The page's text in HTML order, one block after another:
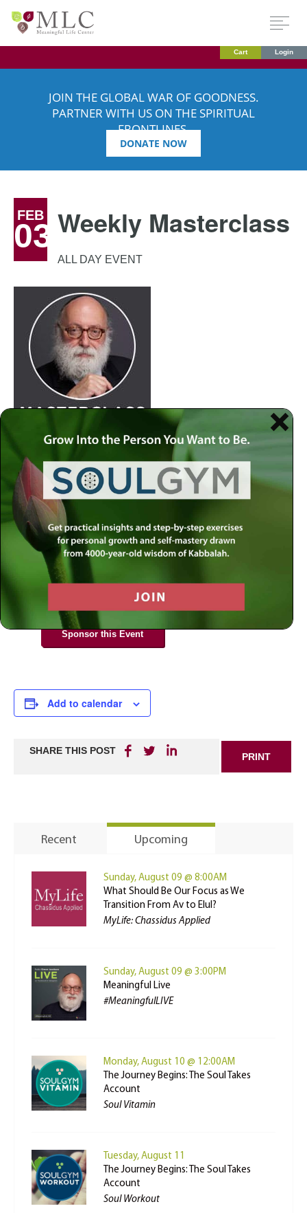
Cart Login
JOIN THE GLOBAL WAR OF GOODNESS.
PARTNER WITH US ON THE SPIRITUAL
FRONTLINES.
DONATE NOW
FEB
03 Weekly Masterclass
ALL DAY EVENT
Join Rabbi Simon Jacobson.Watch Hereat 8:30pm
every Wednesday as he examines life and offers a
comprehensive blueprint of the human psyche. Discover
how to live a truly happy and meaningful life by using
your divine gifts and wisdom to reach your highest
potential.
Join ourlive-stream on MLC-TV
Podcasts,Spotify
View complete list of podcast platforms
Sponsor this Event
Add to calendar
SHARE THIS POST
PRINT
Recent Upcoming
Sunday, August 09 @ 8:00AM
What Should Be Our Focus as We
Transition From Av to Elul?
MyLife: Chassidus Applied
Sunday, August 09 @ 3:00PM
Meaningful Live
#MeaningfulLIVE
Monday, August 10 @ 12:00AM
The Journey Begins: The Soul Takes
Account
Soul Vitamin
Tuesday, August 11
The Journey Begins: The Soul Takes
Account
Soul Workout